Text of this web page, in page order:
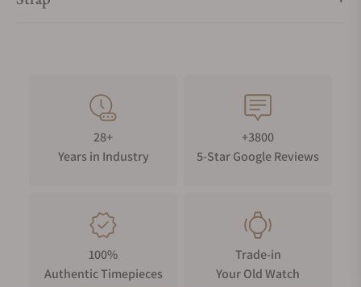
28+
Years in Industry
+3800
5-Star Google Reviews
100%
Authentic Timepieces
Trade-in
Your Old Watch